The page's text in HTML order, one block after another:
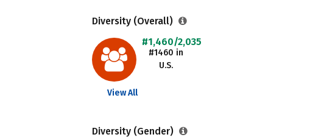
Diversity (Overall)
#1,460/2,035
#1460 in
U.S.
View All
Diversity (Gender)